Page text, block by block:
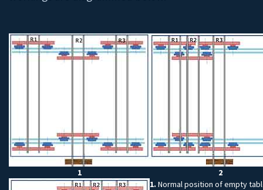
1 2
1. Normal position of empty